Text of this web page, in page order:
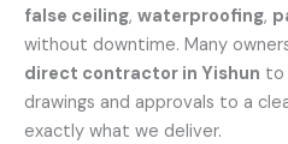
false ceiling, waterproofing,
without downtime. Many
direct contractor in Yishun to
drawings and approvals to a
exactly what we deliver.